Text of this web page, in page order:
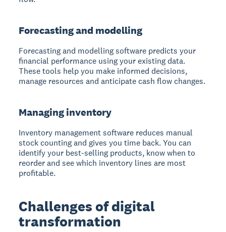
Forecasting and modelling
Forecasting and modelling software predicts your
financial performance using your existing data.
These tools help you make informed decisions,
manage resources and anticipate cash flow changes.
Managing inventory
Inventory management software reduces manual
stock countingand gives you time back. You can
identify your best-selling products, know when to
reorder and see which inventory lines are most
profitable.
Challenges of digital
transformation